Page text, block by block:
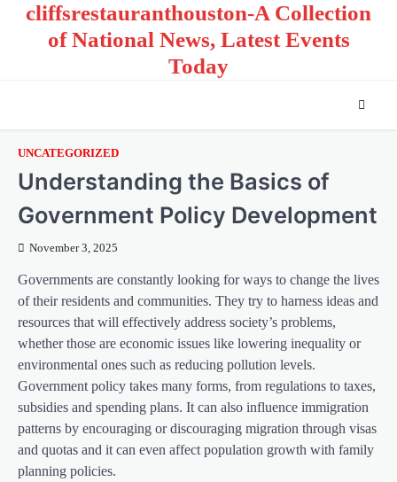
cliffsrestauranthouston-A Collection
of National News, Latest Events
Today
UNCATEGORIZED
Understanding the Basics of
Government Policy Development
November 3, 2025
Governments are constantly looking for ways to change the lives
of their residents and communities. They try to harness ideas and
resources that will effectively address society’s problems,
whether those are economic issues like lowering inequality or
environmental ones such as reducing pollution levels.
Government policy takes many forms, from regulations to taxes,
subsidies and spending plans. It can also influence immigration
patterns by encouraging or discouraging migration through visas
and quotas and it can even affect population growth with family
planning policies.